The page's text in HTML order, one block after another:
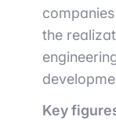
the
Key